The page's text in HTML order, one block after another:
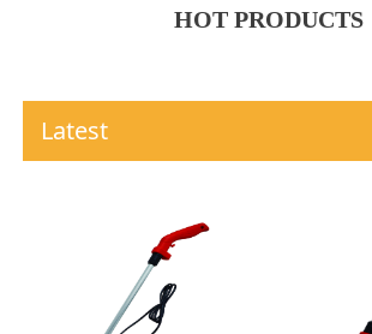
HOT PRODUCTS
Latest